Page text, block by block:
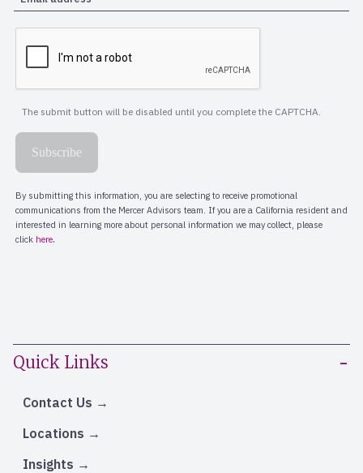
Quick Links
Contact Us
Locations
Insights